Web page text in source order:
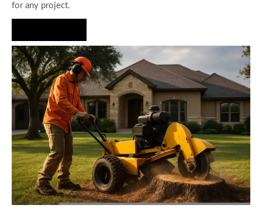
for any project.